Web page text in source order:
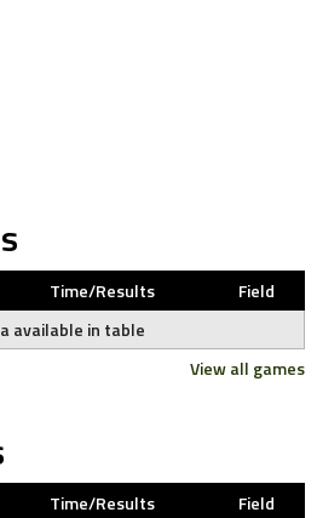
Time/Results
Field
available in table
View all games
Time/Results
Field